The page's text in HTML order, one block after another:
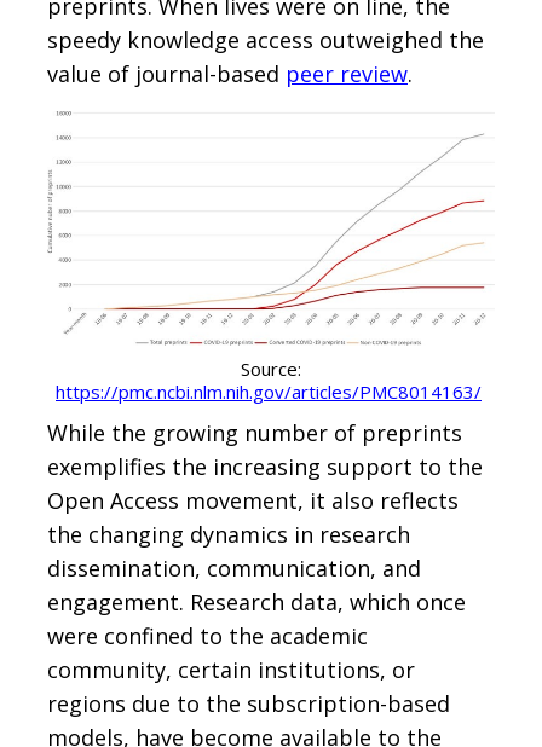
preprints. When lives were on line, the
speedy knowledge access outweighed the
value of journal-based peer review.
Source:
https://pmc.ncbi.nlm.nih.gov/articles/PMC8014163/
While the growing number of preprints
exemplifies the increasing support to the
Open Access movement, it also reflects
the changing dynamics in research
dissemination, communication, and
engagement. Research data, which once
were confined to the academic
community, certain institutions, or
regions due to the subscription-based
models, have become available to the